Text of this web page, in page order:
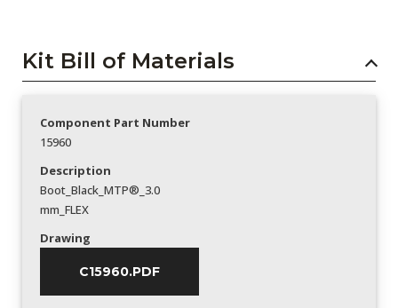
Kit Bill of Materials
Component Part Number
15960
Description
Boot_Black_MTP®_3.0
mm_FLEX
Drawing
C15960.PDF